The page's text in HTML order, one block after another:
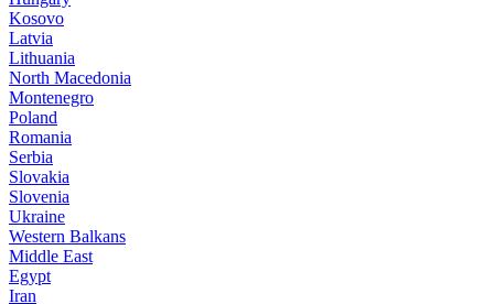
Kosovo
Latvia
Lithuania
North Macedonia
Montenegro
Poland
Romania
Serbia
Slovakia
Slovenia
Ukraine
Western Balkans
Middle East
Egypt
Iran